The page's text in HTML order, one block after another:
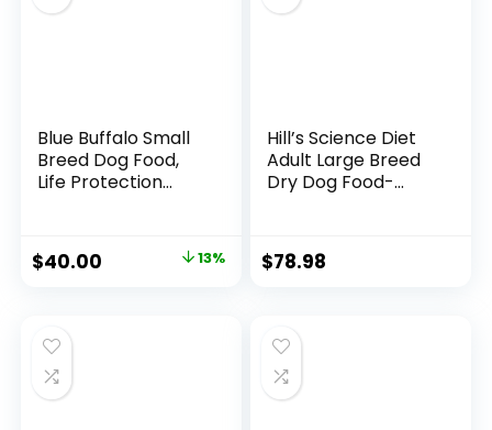
Blue Buffalo Small
Breed Dog Food,
Life Protection
Rice Flavor, Adult
Dry Dog Food, 15 lb
$40.00 13%
Hill’s Science Diet
Adult Large Breed
Dry Dog Food-
Packaging Box,
Chicken & Barley
$78.98